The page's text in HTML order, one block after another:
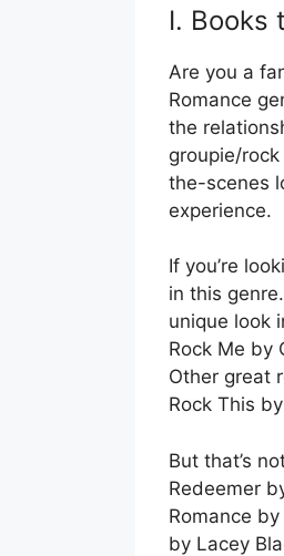
I. Books
Are you a
Romance
the
groupie/
the-scenes
experience.
If you’re
in this
unique look
Rock Me by
Other great
Rock This
But that’s
Redeemer
Romance
by Lacey